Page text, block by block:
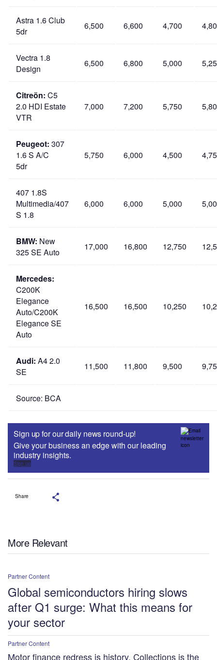
Astra 1.6 Club
5dr
6,500 6,600 4,700
Vectra 1.8
Design
6,500 6,800 5,000
Citreön: C5
2.0 HDI Estate
VTR
7,000 7,200 5,750
Peugeot: 307
1.6 S A/C
5dr
5,750 6,000 4,500
407 1.8S
Multimedia/407
S 1.8
6,000 6,000 5,000
BMW: New
325 SE Auto
17,000 16,800 12,750
Mercedes:
C200K
Elegance
Auto/C200K
Elegance SE
Auto
16,500 16,500 10,250
Audi: A4 2.0
SE
11,500 11,800 9,500
Source: BCA
Sign up for our daily news round-up!
Give your business an edge with our leading
industry insights.
Sign up
Share
More Relevant
Partner Content
Global semiconductors hiring slows
after Q1 surge: What this means for
your sector
Partner Content
Motor finance redress is history. Collections is the